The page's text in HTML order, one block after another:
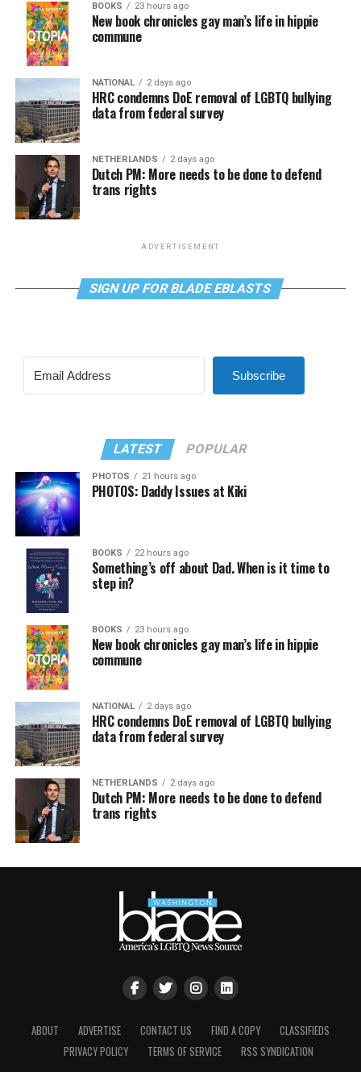
BOOKS 23 hours ago
New book chronicles gay man’s life in hippie
commune
NATIONAL 2 days ago
HRC condemns DoE removal of LGBTQ bullying
data from federal survey
NETHERLANDS 2 days ago
Dutch PM: More needs to be done to defend
trans rights
ADVERTISEMENT
SIGN UP FOR BLADE EBLASTS
Subscribe
LATEST POPULAR
PHOTOS 21 hours ago
PHOTOS: Daddy Issues at Kiki
BOOKS 22 hours ago
Something’s off about Dad. When is it time to
step in?
BOOKS 23 hours ago
New book chronicles gay man’s life in hippie
commune
NATIONAL 2 days ago
HRC condemns DoE removal of LGBTQ bullying
data from federal survey
NETHERLANDS 2 days ago
Dutch PM: More needs to be done to defend
trans rights
ABOUT ADVERTISE CONTACT US FIND A COPY
CLASSIFIEDS
PRIVACY POLICY
TERMS OF SERVICE RSS SYNDICATION